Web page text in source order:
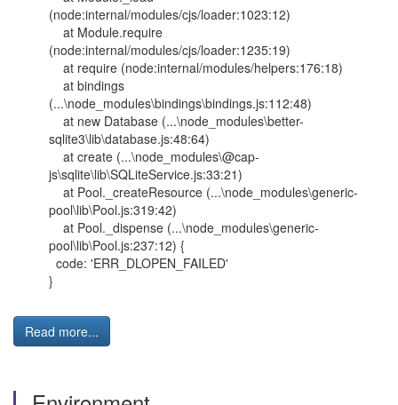
(node:internal/modules/cjs/loader:1023:12)
at Module.require
(node:internal/modules/cjs/loader:1235:19)
at require (node:internal/modules/helpers:176:18)
at bindings
(...\node_modules\bindings\bindings.js:112:48)
at new Database (...\node_modules\better-
sqlite3\lib\database.js:48:64)
at create (...\node_modules\@cap-
js\sqlite\lib\SQLiteService.js:33:21)
at Pool._createResource (...\node_modules\generic-
pool\lib\Pool.js:319:42)
at Pool._dispense (...\node_modules\generic-
pool\lib\Pool.js:237:12) {
code: 'ERR_DLOPEN_FAILED'
}
Read more...